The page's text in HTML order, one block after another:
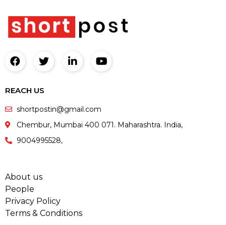
REACH US
shortpostin@gmail.com
Chembur, Mumbai 400 071. Maharashtra. India,
9004995528,
About us
People
Privacy Policy
Terms & Conditions